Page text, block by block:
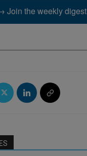
Join the weekly digest